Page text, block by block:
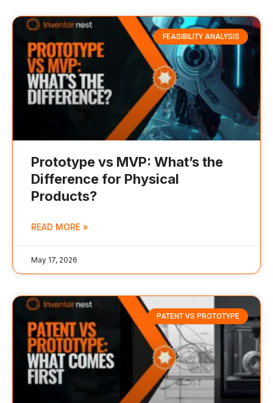
FEASIBILITY ANALYSIS
Prototype vs MVP: What’s the
Difference for Physical
Products?
READ MORE »
May 17, 2026
PATENT VS PROTOTYPE